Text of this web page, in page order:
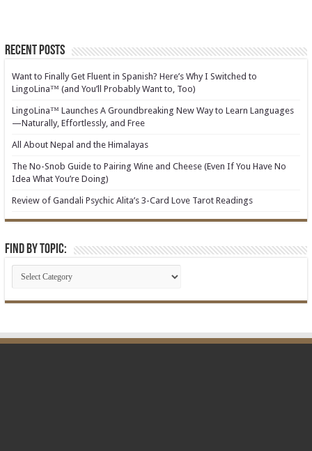
Recent Posts
Want to Finally Get Fluent in Spanish? Here’s Why I Switched to
LingoLina™ (and You’ll Probably Want to, Too)
LingoLina™ Launches A Groundbreaking New Way to Learn Languages
—Naturally, Effortlessly, and Free
All About Nepal and the Himalayas
The No-Snob Guide to Pairing Wine and Cheese (Even If You Have No
Idea What You’re Doing)
Review of Gandali Psychic Alita’s 3-Card Love Tarot Readings
Find by Topic: